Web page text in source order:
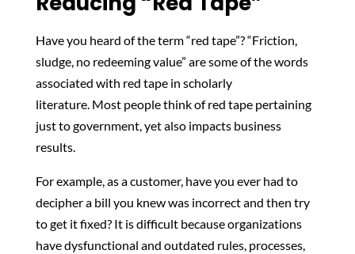
Have you heard of the term “red tape”?“Friction,
sludge, no redeeming value” are some of the words
associated with red tape in scholarly
literature. Most people think of red tape pertaining
just to government, yet also impacts business
results.
For example, as a customer, have you ever had to
decipher a bill you knew was incorrect and then try
to get it fixed? It is difficult because organizations
havedysfunctional and outdated rules, processes,